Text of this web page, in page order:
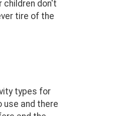
children don't
tire of the
types for
use and there